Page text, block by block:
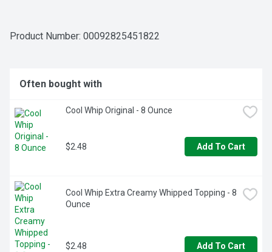
Product Number: 00092825451822
Often bought with
Cool Whip Original - 8 Ounce
$2.48 Add To Cart
Cool Whip Extra Creamy Whipped Topping - 8
Ounce
$2.48 Add To Cart